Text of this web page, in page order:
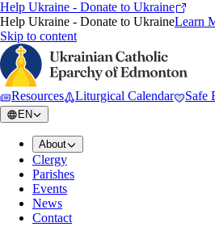
Help Ukraine - Donate to Ukraine
Help Ukraine - Donate to UkraineLearn
Skip to content
Resources Liturgical Calendar Safe
EN
About
Clergy
Parishes
Events
News
Contact